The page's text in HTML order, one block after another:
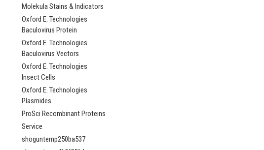
Molekula Stains & Indicators
Oxford E. Technologies
Baculovirus Protein
Oxford E. Technologies
Baculovirus Vectors
Oxford E. Technologies
Insect Cells
Oxford E. Technologies
Plasmides
ProSci Recombinant Proteins
Service
shoguntemp250ba537